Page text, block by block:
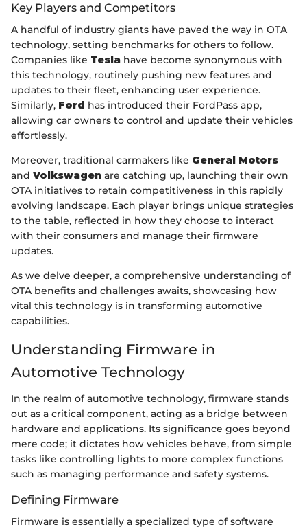
Key Players and Competitors
A handful of industry giants have paved the way in OTA
technology, setting benchmarks for others to follow.
Companies like Tesla have become synonymous with
this technology, routinely pushing new features and
updates to their fleet, enhancing user experience.
Similarly, Ford has introduced their FordPass app,
allowing car owners to control and update their vehicles
effortlessly.
Moreover, traditional carmakers like General Motors
and Volkswagen are catching up, launching their own
OTA initiatives to retain competitiveness in this rapidly
evolving landscape. Each player brings unique strategies
to the table, reflected in how they choose to interact
with their consumers and manage their firmware
updates.
As we delve deeper, a comprehensive understanding of
OTA benefits and challenges awaits, showcasing how
vital this technology is in transforming automotive
capabilities.
Understanding Firmware in
Automotive Technology
In the realm of automotive technology, firmware stands
out as a critical component, acting as a bridge between
hardware and applications. Its significance goes beyond
mere code; it dictates how vehicles behave, from simple
tasks like controlling lights to more complex functions
such as managing performance and safety systems.
Defining Firmware
Firmware is essentially a specialized type of software